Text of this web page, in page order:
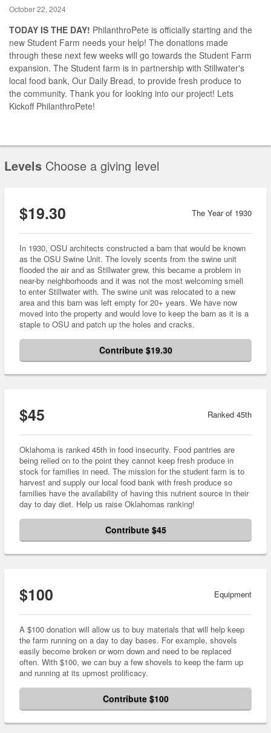
October 22, 2024
TODAY IS THE DAY! PhilanthroPete is officially starting and the
new Student Farm needs your help! The donations made
through these next few weeks will go towards the Student Farm
expansion. The Student farm is in partnership with Stillwater's
local food bank, Our Daily Bread, to provide fresh produce to
the community. Thank you for looking into our project! Lets
Kickoff PhilanthroPete!
Levels Choose a giving level
$19.30 The Year of 1930
In 1930, OSU architects constructed a barn that would be known
as the OSU Swine Unit. The lovely scents from the swine unit
flooded the air and as Stillwater grew, this became a problem in
near-by neighborhoods and it was not the most welcoming smell
to enter Stillwater with. The swine unit was relocated to a new
area and this barn was left empty for 20+ years. We have now
moved into the property and would love to keep the barn as it is a
staple to OSU and patch up the holes and cracks.
Contribute $19.30
$45 Ranked 45th
Oklahoma is ranked 45th in food insecurity. Food pantries are
being relied on to the point they cannot keep fresh produce in
stock for families in need. The mission for the student farm is to
harvest and supply our local food bank with fresh produce so
families have the availability of having this nutrient source in their
day to day diet. Help us raise Oklahomas ranking!
Contribute $45
$100 Equipment
A $100 donation will allow us to buy materials that will help keep
the farm running on a day to day bases. For example, shovels
easily become broken or worn down and need to be replaced
often. With $100, we can buy a few shovels to keep the farm up
and running at its upmost prolificacy.
Contribute $100